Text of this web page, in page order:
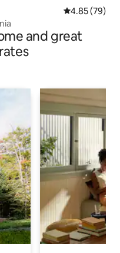
4.85 out of 5
4.85 (79)
and great